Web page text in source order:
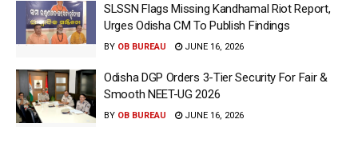
SLSSN Flags Missing Kandhamal Riot Report,
Urges Odisha CM To Publish Findings
BY OB BUREAU JUNE 16, 2026
Odisha DGP Orders 3-Tier Security For Fair &
Smooth NEET-UG 2026
BY OB BUREAU JUNE 16, 2026